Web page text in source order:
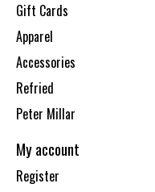
Gift Cards
Apparel
Accessories
Refried
Peter Millar
My account
Register